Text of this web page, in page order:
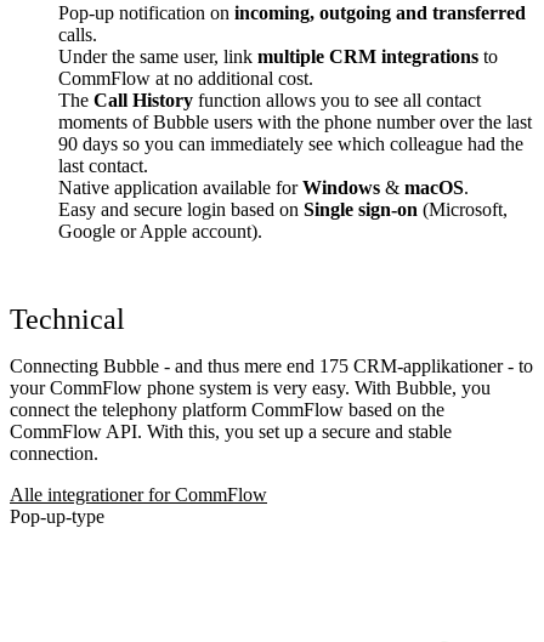
Pop-up notification on incoming, outgoing and transferred
calls.
Under the same user, link multiple CRM integrations to
CommFlow at no additional cost.
The Call History function allows you to see all contact
moments of Bubble users with the phone number over the last
90 days so you can immediately see which colleague had the
last contact.
Native application available forWindows & macOS.
Easy and secure login based on Single sign-on (Microsoft,
Google or Apple account).
Technical
Connecting Bubble - and thus mere end 175 CRM-applikationer - to
your CommFlow phone system is very easy. With Bubble, you
connect the telephony platform CommFlow based on the
CommFlow API. With this, you set up a secure and stable
connection.
Alle integrationer for CommFlow
Pop-up-type